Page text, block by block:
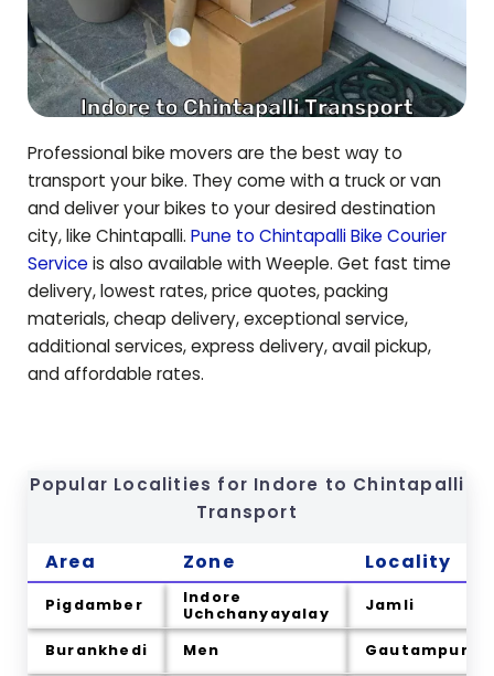
Professional bike movers are the best way to
transport your bike. They come with a truck or van
and deliver your bikes to your desired destination
city, like Chintapalli. Pune to ChintapalliBike Courier
Service is also available with Weeple. Get fast time
delivery, lowest rates, price quotes, packing
materials, cheap delivery, exceptional service,
additional services, express delivery, avail pickup,
and affordable rates.
Popular Localities for Indore to Chintapalli
Transport
Area Zone Locality
Pigdamber
Indore
Uchchanyayalay
Jamli
Burankhedi Men Gautampura